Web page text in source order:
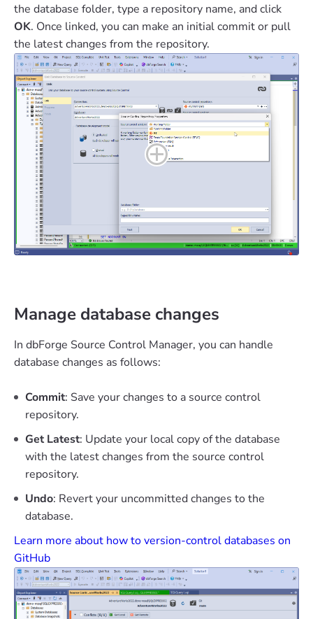
the database folder, type a repository name, and click
OK. Once linked, you can make an initial commit or pull
the latest changes from the repository.
Manage database changes
In dbForge Source Control Manager, you can handle
database changes as follows:
Commit: Save your changes to a source control
repository.
Get Latest: Update your local copy of the database
with the latest changes from the source control
repository.
Undo: Revert your uncommitted changes to the
database.
Learn more about how to version-control databases on
GitHub